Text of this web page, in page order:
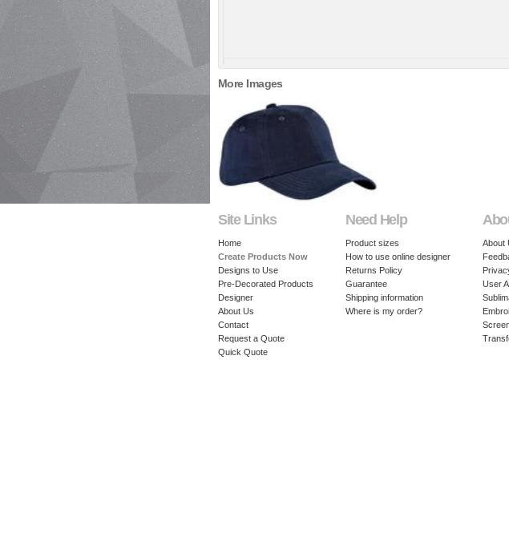
More Images
Site Links
Home
Create Products Now
Designs to Use
Pre-Decorated Products
Designer
About Us
Contact
Request a Quote
Quick Quote
Need Help
Product sizes
How to use online designer
Returns Policy
Guarantee
Shipping information
Where is my order?
About
User